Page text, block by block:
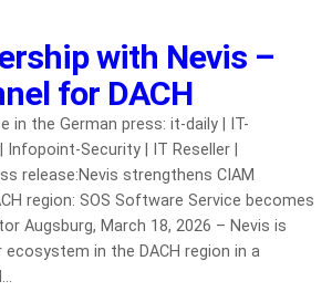
with Nevis –
for DACH
in the German press: it-daily | IT-
Infopoint-Security | IT Reseller |
release:Nevis strengthens CIAM
region: SOS Software Service becomes
Augsburg, March 18, 2026 – Nevis is
in the DACH region in a